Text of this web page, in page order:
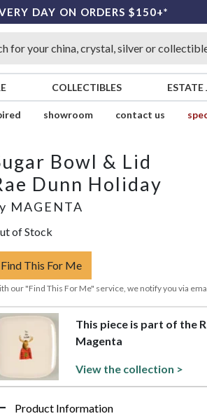
DAY ON ORDERS $150+*
COLLECTIBLES ESTATE
showroom contact us
Bowl & Lid
Dunn Holiday
MAGENTA
of Stock
Find This For Me
our "Find This For Me" service, we notify you via
This piece is part of the
Magenta
View the collection >
Product Information